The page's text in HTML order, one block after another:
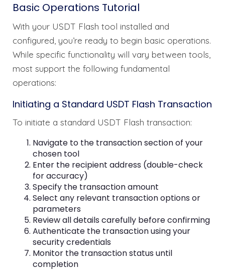
Basic Operations Tutorial
With your USDT Flash tool installed and
configured, you’re ready to begin basic operations.
While specific functionality will vary between tools,
most support the following fundamental
operations:
Initiating a Standard USDT Flash Transaction
To initiate a standard USDT Flash transaction:
Navigate to the transaction section of your
chosen tool
Enter the recipient address (double-check
for accuracy)
Specify the transaction amount
Select any relevant transaction options or
parameters
Review all details carefully before confirming
Authenticate the transaction using your
security credentials
Monitor the transaction status until
completion